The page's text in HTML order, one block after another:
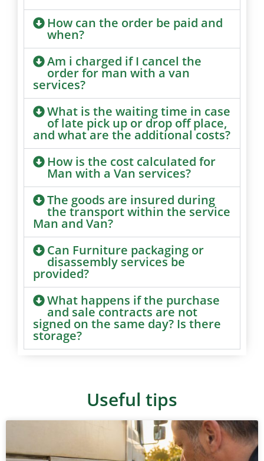
How can the order be paid and
when?
Am i charged if I cancel the
order for man with a van
services?
What is the waiting time in case
of late pick up or drop off place,
and what are the additional costs?
How is the cost calculated for
Man with a Van services?
The goods are insured during
the transport within the service
Man and Van?
Can Furniture packaging or
disassembly services be
provided?
What happens if the purchase
and sale contracts are not
signed on the same day? Is there
storage?
Useful tips